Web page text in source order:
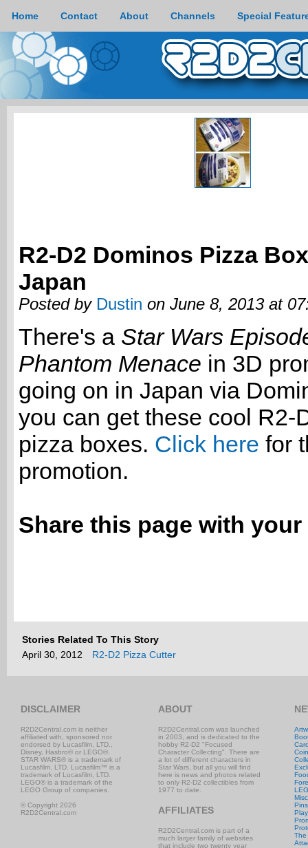
Home Contact About Channels Special
R2-D2 Dominos Pizza
Japan
Posted by Dustin on June 8, 2013 at
There's a Star Wars
Phantom Menace in 3D
going on in Japan via
you can get these cool R2-
pizza boxes. Click here for
promotion.
Share this page with
Stories Related To This Story
April 30, 2012
R2-D2 Pizza Cutter
DISCLAIMER
R2D2Central.com is neither
affiliated with, sponsored nor
endorsed by Lucasfilm, LTD.,
Disney, Hasbro® or LEGO®.
STAR WARS® is a trademark of
Lucasfilm, LTD. Lucasfilm™ is a
trademark of Lucasfilm, LTD.
LEGO® is a trademark of the
LEGO Group of companies.
© Copyright 2026
R2D2Central.com
ABOUT
R2D2Central.com was launched
in 2003, and is dedicated to the
hobby R2-D2 "Focused
Character Collecting". There are
a lot of different characters in
Star Wars, but all you will find
here is news and photos related
to only R2-D2 collectibles from
1977 to date.
AFFILIATES
R2D2Central.com is part of a
much larger family of websites
that include two twenty year
The